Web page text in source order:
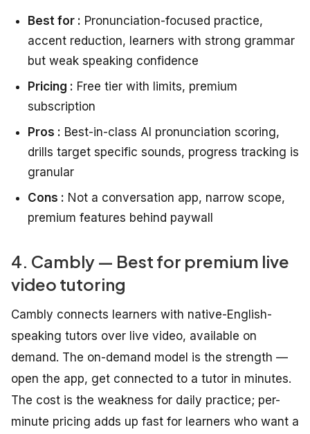
Best for : Pronunciation-focused practice,
accent reduction, learners with strong grammar
but weak speaking confidence
Pricing : Free tier with limits, premium
subscription
Pros : Best-in-class AI pronunciation scoring,
drills target specific sounds, progress tracking is
granular
Cons : Not a conversation app, narrow scope,
premium features behind paywall
4. Cambly — Best for premium live
video tutoring
Cambly connects learners with native-English-
speaking tutors over live video, available on
demand. The on-demand model is the strength —
open the app, get connected to a tutor in minutes.
The cost is the weakness for daily practice; per-
minute pricing adds up fast for learners who want a